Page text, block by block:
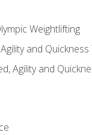
Weightlifting
and Quickness
Agility and